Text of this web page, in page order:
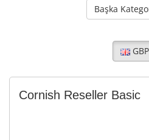
Başka
GBP
Cornish Reseller Basic